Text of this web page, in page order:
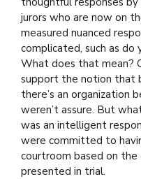
jurors who are now on
measured nuanced
complicated, such as
What does that mean?
support the notion that
there’s an organization
weren’t assure. But
was an intelligent
were committed to
courtroom based on
presented in trial.